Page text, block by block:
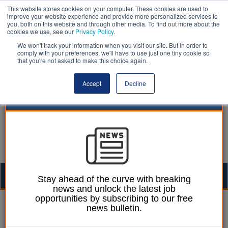
This website stores cookies on your computer. These cookies are used to
improve your website experience and provide more personalized services to
you, both on this website and through other media. To find out more about the
cookies we use, see our Privacy Policy.
We won't track your information when you visit our site. But in order to
comply with your preferences, we'll have to use just one tiny cookie so
that you're not asked to make this choice again.
Accept Decline
Laura Sharman 21 January 2014
Islington Council agrees
Stay ahead of the curve with breaking
news and unlock the latest job
opportunities by subscribing to our free
news bulletin.